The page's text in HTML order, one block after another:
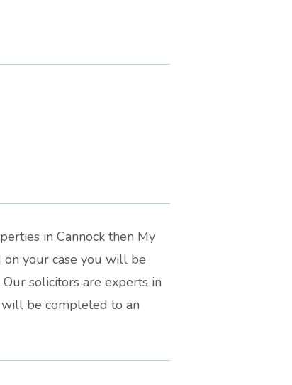
in Cannock then My
on your case you will be
solicitors are experts in
will be completed to an